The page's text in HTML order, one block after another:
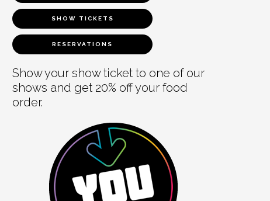
SHOW TICKETS
RESERVATIONS
Show your show ticket to one of our
shows and get 20% off your food
order.